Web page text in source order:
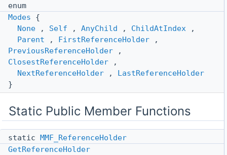
enum
Modes {
None , Self , AnyChild , ChildAtIndex ,
Parent , FirstReferenceHolder ,
PreviousReferenceHolder ,
ClosestReferenceHolder ,
NextReferenceHolder , LastReferenceHolder
}
Static Public Member Functions
static MMF_ReferenceHolder
GetReferenceHolder